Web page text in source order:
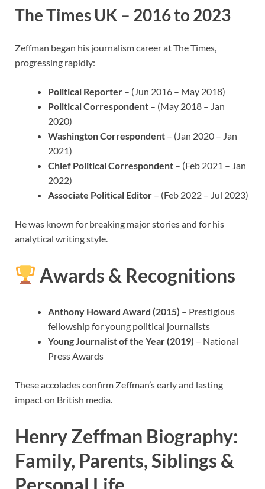
The Times UK – 2016 to 2023
Zeffman began his journalism career at The Times,
progressing rapidly:
Political Reporter – (Jun 2016 – May 2018)
Political Correspondent – (May 2018 – Jan
2020)
Washington Correspondent – (Jan 2020 – Jan
2021)
Chief Political Correspondent – (Feb 2021 – Jan
2022)
Associate Political Editor – (Feb 2022 – Jul 2023)
He was known for breaking major stories and for his
analytical writing style.
Awards & Recognitions
Anthony Howard Award (2015) – Prestigious
fellowship for young political journalists
Young Journalist of the Year (2019) – National
Press Awards
These accolades confirm Zeffman’s early and lasting
impact on British media.
Henry Zeffman Biography:
Family, Parents, Siblings &